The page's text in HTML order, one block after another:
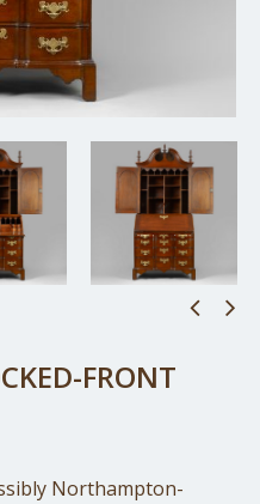
FRONT
Northampton-